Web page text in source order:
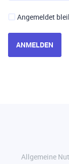
Angemeldet
ANMELDEN
Allgemeine